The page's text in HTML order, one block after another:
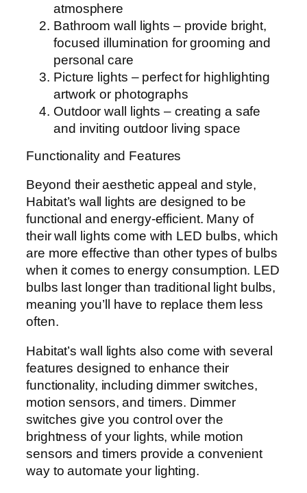
atmosphere
Bathroom wall lights – provide bright,
focused illumination for grooming and
personal care
Picture lights – perfect for highlighting
artwork or photographs
Outdoor wall lights – creating a safe
and inviting outdoor living space
Functionality and Features
Beyond their aesthetic appeal and style,
Habitat’s wall lights are designed to be
functional and energy-efficient. Many of
their wall lights come with LED bulbs, which
are more effective than other types of bulbs
when it comes to energy consumption. LED
bulbs last longer than traditional light bulbs,
meaning you’ll have to replace them less
often.
Habitat’s wall lights also come with several
features designed to enhance their
functionality, including dimmer switches,
motion sensors, and timers. Dimmer
switches give you control over the
brightness of your lights, while motion
sensors and timers provide a convenient
way to automate your lighting.